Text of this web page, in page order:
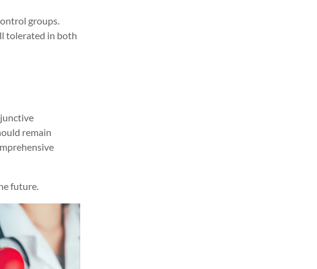
groups.
tolerated in both
remain
future.